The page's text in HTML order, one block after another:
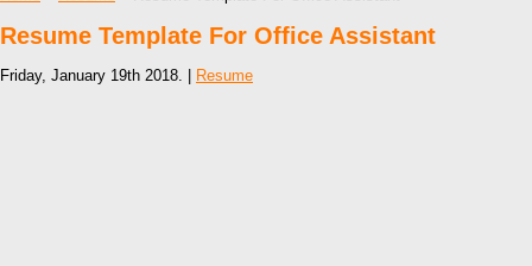
Resume Template For Office Assistant
Friday, January 19th 2018. | Resume